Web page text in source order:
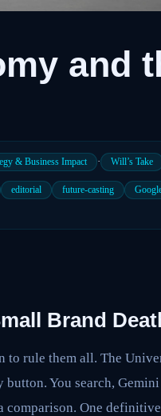
and
& Business Impact · Will’s Take
editorial future-casting
Brand
to rule them all. The
You search, Gemini
comparison. One